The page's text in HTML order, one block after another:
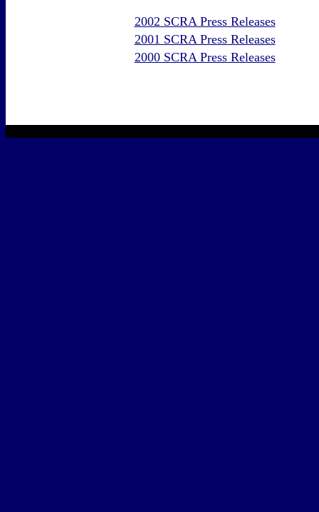
2002 SCRA Press Releases
2001 SCRA Press Releases
2000 SCRA Press Releases